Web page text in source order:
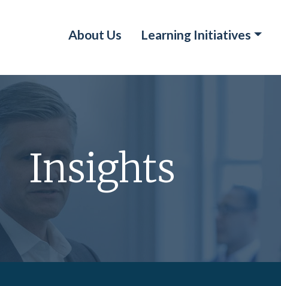
About Us Learning Initiatives
Insights